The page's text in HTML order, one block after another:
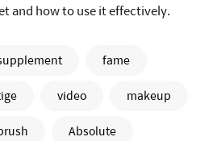
and how to use it effectively.
fame
video
makeup
Absolute